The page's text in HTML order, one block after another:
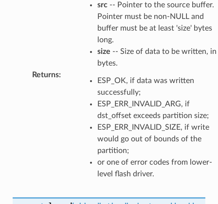
src-- Pointer to the source buffer.
Pointer must be non-NULL and
buffer must be at least 'size' bytes
long.
size -- Size of data to be written, in
bytes.
Returns:
ESP_OK, if data was written
successfully;
ESP_ERR_INVALID_ARG, if
dst_offset exceeds partition size;
ESP_ERR_INVALID_SIZE, if write
would go out of bounds of the
partition;
or one of error codes from lower-
level flash driver.